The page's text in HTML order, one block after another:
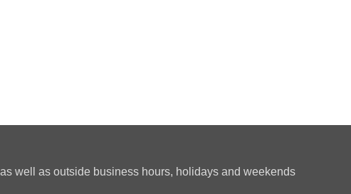
well as outside business hours, holidays and weekends